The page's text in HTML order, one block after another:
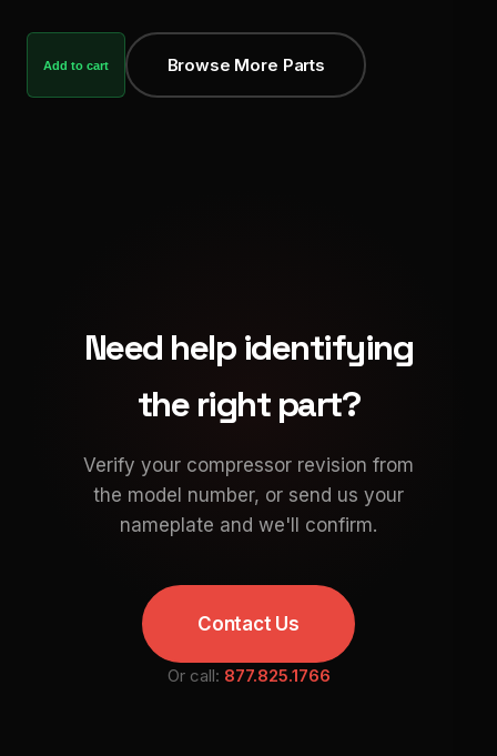
Add to cart Browse More Parts
Need help identifying
the right part?
Verify your compressor revision from
the model number, or send us your
nameplate and we'll confirm.
Contact Us
Or call: 877.825.1766